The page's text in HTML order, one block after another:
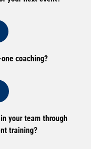
coaching?
your team through
training?